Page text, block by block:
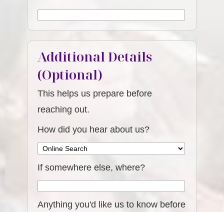
Additional Details
(Optional)
This helps us prepare before
reaching out.
How did you hear about us?
If somewhere else, where?
Anything you'd like us to know before